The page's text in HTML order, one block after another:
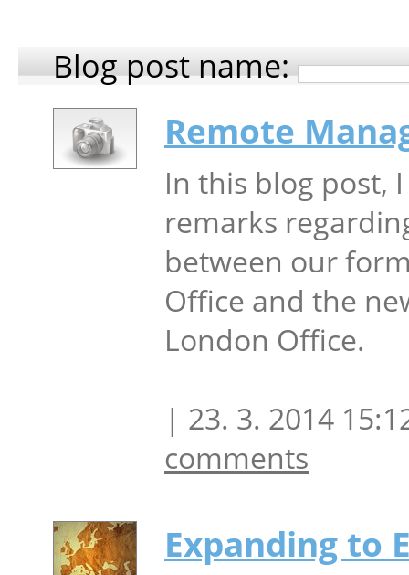
Blog post name:
Remote
In this blog post,
remarks
between our
Office and the
London Office.
| 23. 3. 2014
comments
Expanding to